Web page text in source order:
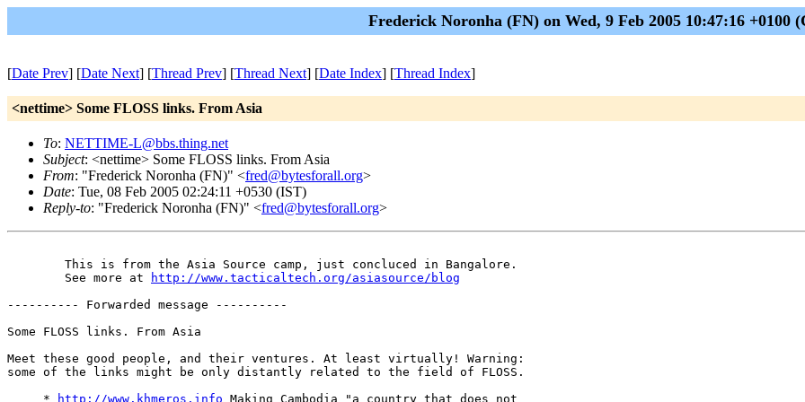
Frederick Noronha (FN) on Wed, 9 Feb 2005 10:47:16 +0100
[Date Prev] [Date Next] [Thread Prev] [Thread Next] [Date Index] [Thread Index]
<nettime> Some FLOSS links. From Asia
To: NETTIME-L@bbs.thing.net
Subject: <nettime> Some FLOSS links. From Asia
From: "Frederick Noronha (FN)" <fred@bytesforall.org>
Date: Tue, 08 Feb 2005 02:24:11 +0530 (IST)
Reply-to: "Frederick Noronha (FN)" <fred@bytesforall.org>
See more at
http://www.tacticaltech.org/asiasource/blog
---------- Forwarded message ----------
Some FLOSS links. From Asia
Meet these good people, and their ventures. At least virtually! Warning:
some of the links might be only distantly related to the field of FLOSS.
     *
http://www.khmeros.info Making Cambodia "a country that does not